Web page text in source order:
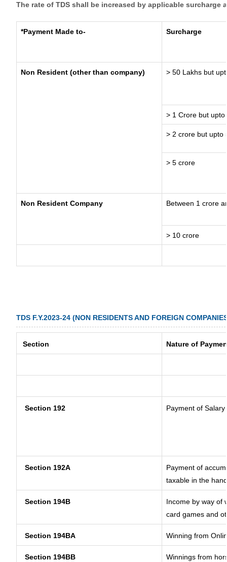
The rate of TDS shall be increased by applicable surcharge
*Payment Made to- Surcharge
Non Resident (other than company) > 50 Lakhs but
> 1 Crore but upto
> 2 crore but upto
> 5 crore
Non Resident Company Between 1 crore
> 10 crore
TDS F.Y.2023-24 (NON RESIDENTS AND FOREIGN
Section Nature of
Section 192 Payment of Salary
Section 192A
Payment of
taxable in the
Section 194B
Income by way of
card games and
Section 194BA Winning from
Section 194BB Winnings from